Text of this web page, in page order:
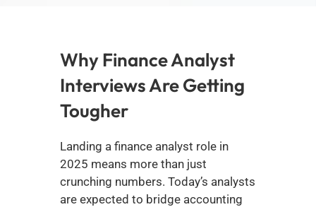
Why Finance Analyst
Interviews Are Getting
Tougher
Landing a finance analyst role in
2025 means more than just
crunching numbers. Today’s analysts
are expected to bridge accounting